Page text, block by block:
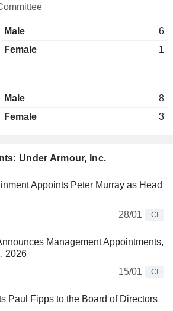
Under Armour, Inc.
Appoints Peter Murray as Head
28/01
CI
Management Appointments,
2026
15/01
CI
Paul Fipps to the Board of Directors
Male
6
Female
1
Male
8
Female
3